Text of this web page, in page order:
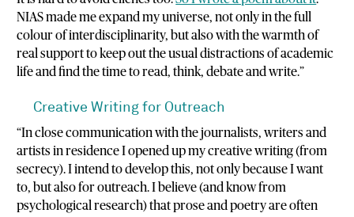
NIAS made me expand my universe, not only in the full
colour of interdisciplinarity, but also with the warmth of
real support to keep out the usual distractions of academic
life and find the time to read, think, debate and write.”
Creative Writing for Outreach
“In close communication with the journalists, writers and
artists in residence I opened up my creative writing (from
secrecy). I intend to develop this, not only because I want
to, but also for outreach. I believe (and know from
psychological research) that prose and poetry are often